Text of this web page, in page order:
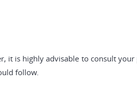
it is highly advisable to consult
follow.